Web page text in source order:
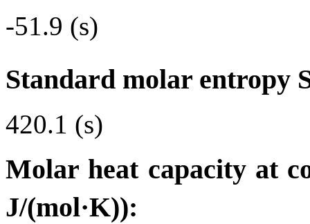
-51.9 (s)
Standard molar entropy
420.1 (s)
Molar heat capacity at
J/(mol·K)):